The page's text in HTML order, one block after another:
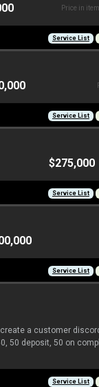
Price in
Service List
Service List
$275,000
Service List
Service List
a customer
50 deposit, 50 on
Service List